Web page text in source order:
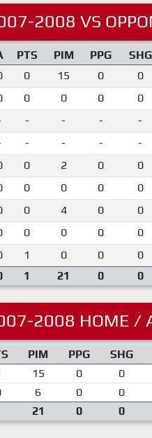
2008 VS
PTS PIM PPG SHG
0 15 0 0
0 0 0 0
- - - -
- - - -
0 2 0 0
0 0 0 0
0 4 0 0
0 0 0 0
1 0 0 0
1 21 0 0
2008 HOME /
PIM PPG SHG
15 0 0
6 0 0
21 0 0